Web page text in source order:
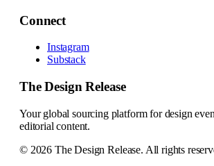
Connect
Instagram
Substack
The Design Release
Your global sourcing platform for design
editorial content.
© 2026 The Design Release. All rights